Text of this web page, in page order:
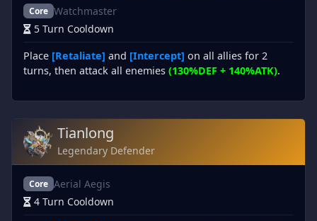
Core Watchmaster
5 Turn Cooldown
Place [Retaliate] and [Intercept] on all allies for 2
turns, then attack all enemies (130%DEF + 140%ATK).
Tianlong
Legendary Defender
Core Aerial Aegis
4 Turn Cooldown